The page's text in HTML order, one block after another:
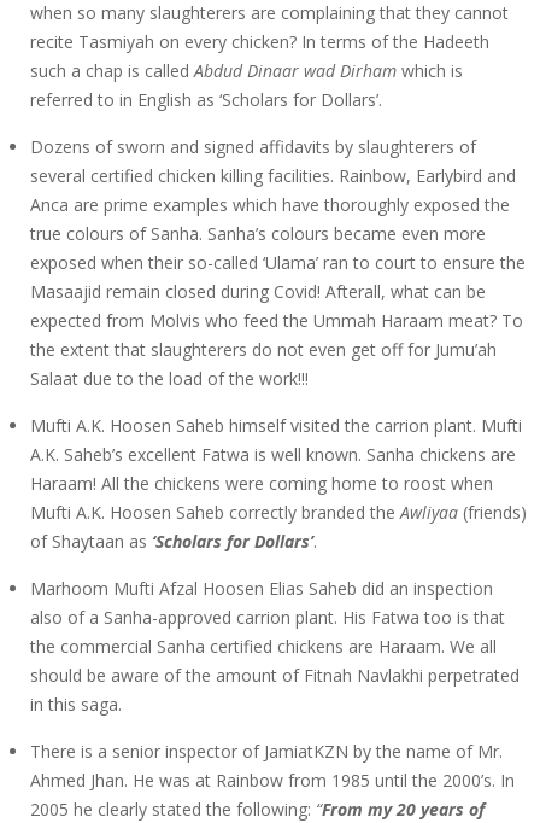
when so many slaughterers are complaining that they cannot
recite Tasmiyah on every chicken? In terms of the Hadeeth
such a chap is calledAbdud Dinaar wad Dirham which is
referred to in English as ‘Scholars for Dollars’.
Dozens of sworn and signed affidavits by slaughterers of
several certified chicken killing facilities. Rainbow, Earlybird and
Anca are prime examples which have thoroughly exposed the
true colours of Sanha. Sanha’s colours became even more
exposed when their so-called ‘Ulama’ ran to court to ensure the
Masaajid remain closed during Covid! Afterall, what can be
expected from Molvis who feed the Ummah Haraam meat? To
the extent that slaughterers do not even get off for Jumu’ah
Salaat due to the load of the work!!!
Mufti A.K. Hoosen Saheb himself visited the carrion plant. Mufti
A.K. Saheb’s excellent Fatwa is well known. Sanha chickens are
Haraam! All the chickens were coming home to roost when
Mufti A.K. Hoosen Saheb correctly branded theAwliyaa (friends)
of Shaytaan as ‘Scholars for Dollars’.
Marhoom Mufti Afzal Hoosen Elias Saheb did an inspection
also of a Sanha-approved carrion plant. His Fatwa too is that
the commercial Sanha certified chickens are Haraam. We all
should be aware of the amount of Fitnah Navlakhi perpetrated
in this saga.
There is a senior inspector of JamiatKZN by the name of Mr.
Ahmed Jhan. He was at Rainbow from 1985 until the 2000’s. In
2005 he clearly stated the following: “From my 20 years of